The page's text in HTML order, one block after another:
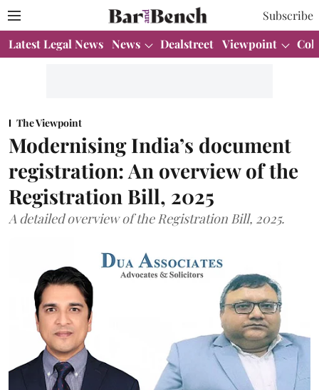
Subscribe
Latest Legal News News Dealstreet Viewpoint
The Viewpoint
Modernising India’s document
registration: An overview of the
Registration Bill, 2025
A detailed overview of the Registration Bill, 2025.